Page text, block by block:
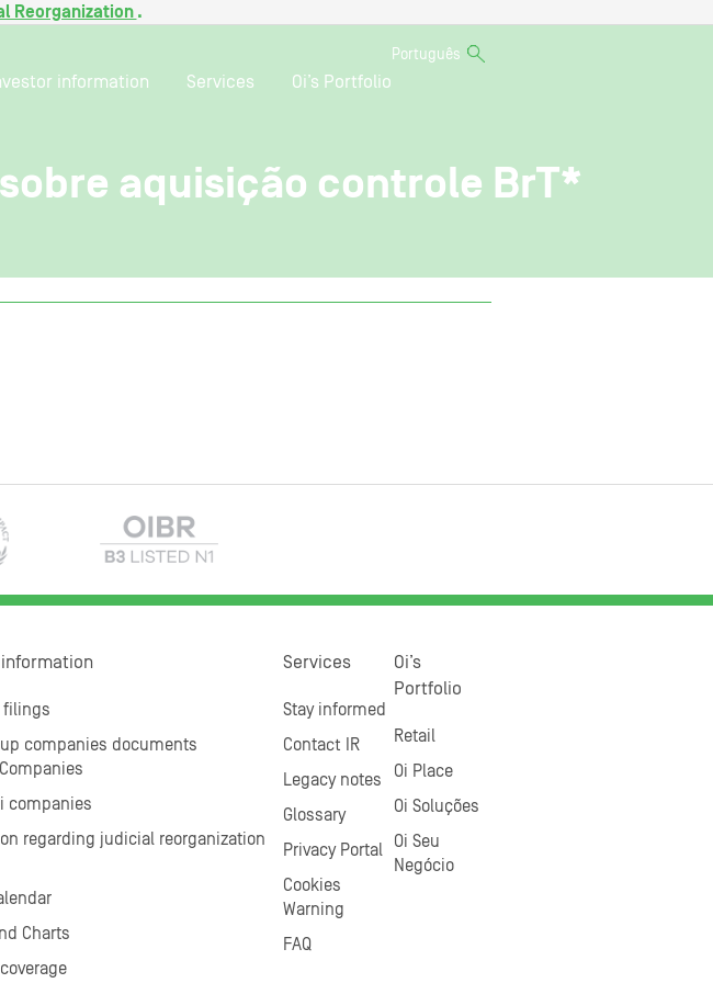
Reorganization .
Português
information Services Oi’s Portfolio
aquisição controle BrT*
information
filings
companies documents
companies
regarding judicial reorganization
Charts
Services
Stay informed
Contact IR
Legacy notes
Glossary
Privacy Portal
Cookies
Warning
FAQ
Oi’s
Portfolio
Retail
Oi Place
Oi Soluções
Oi Seu
Negócio